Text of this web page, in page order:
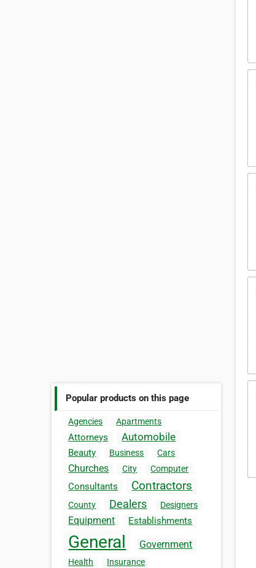
Popular products on this page
Agencies Apartments
Attorneys Automobile
Beauty Business Cars
Churches City Computer
Consultants Contractors
County Dealers Designers
Equipment Establishments
General Government
Health
Insurance